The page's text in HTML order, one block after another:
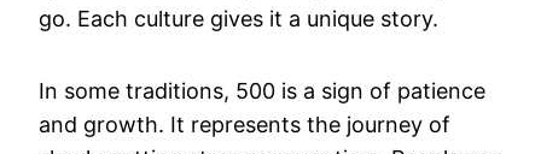
go. Each culture gives it a unique story.
In some traditions, 500 is a sign of patience
and growth. It represents the journey of